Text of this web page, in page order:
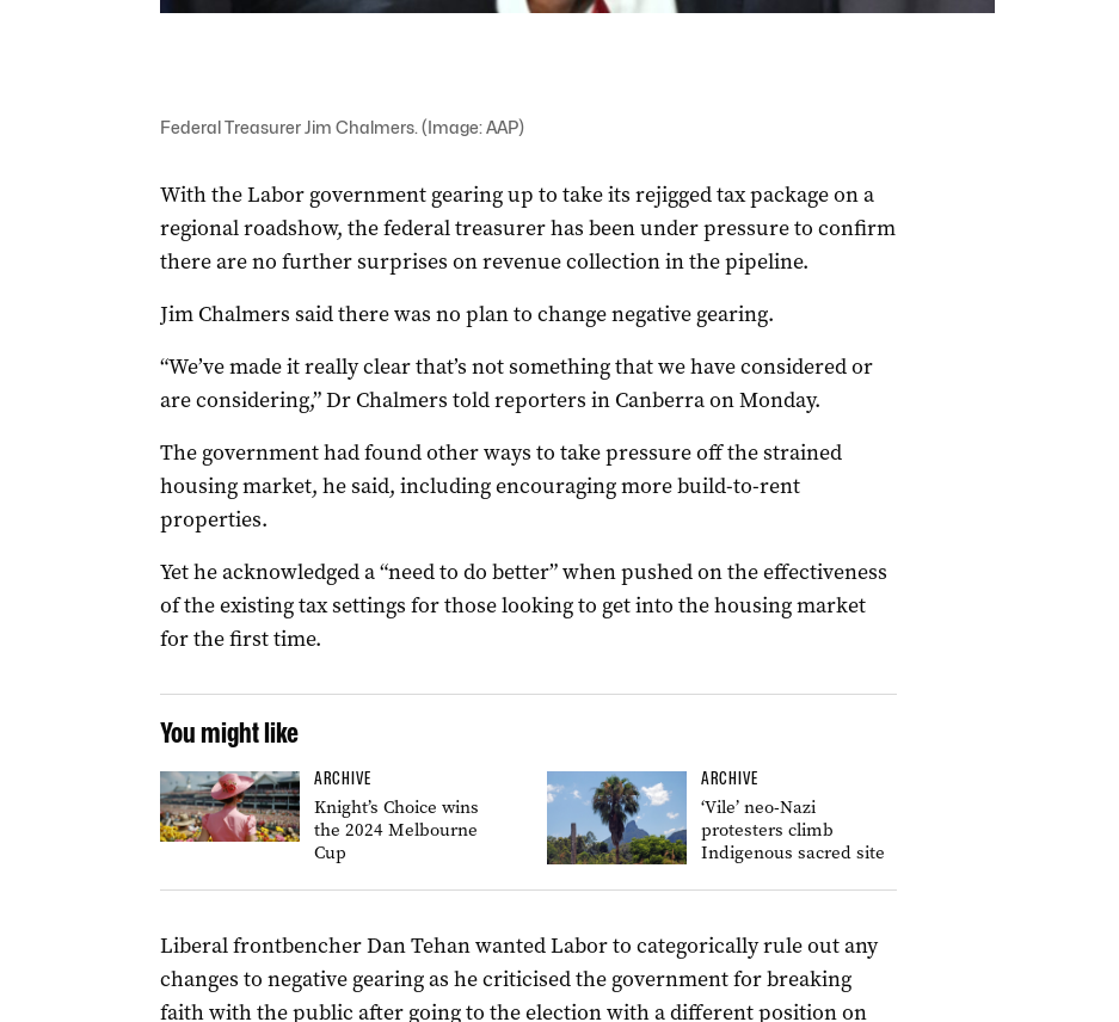
Federal Treasurer Jim Chalmers. (Image: AAP)
With the Labor government gearing up to take its rejigged tax package on a
regional roadshow, the federal treasurer has been under pressure to confirm
there are no further surprises on revenue collection in the pipeline.
Jim Chalmers said there was no plan to change negative gearing.
“We’ve made it really clear that’s not something that we have considered or
are considering,” Dr Chalmers told reporters in Canberra on Monday.
The government had found other ways to take pressure off the strained
housing market, he said, including encouraging more build-to-rent
properties.
Yet he acknowledged a “need to do better” when pushed on the effectiveness
of the existing tax settings for those looking to get into the housing market
for the first time.
You might like
ARCHIVE
Knight’s Choice wins
the 2024 Melbourne
Cup
ARCHIVE
‘Vile’ neo-Nazi
protesters climb
Indigenous sacred site
Liberal frontbencher Dan Tehan wanted Labor to categorically rule out any
changes to negative gearing as he criticised the government for breaking
faith with the public after going to the election with a different position on